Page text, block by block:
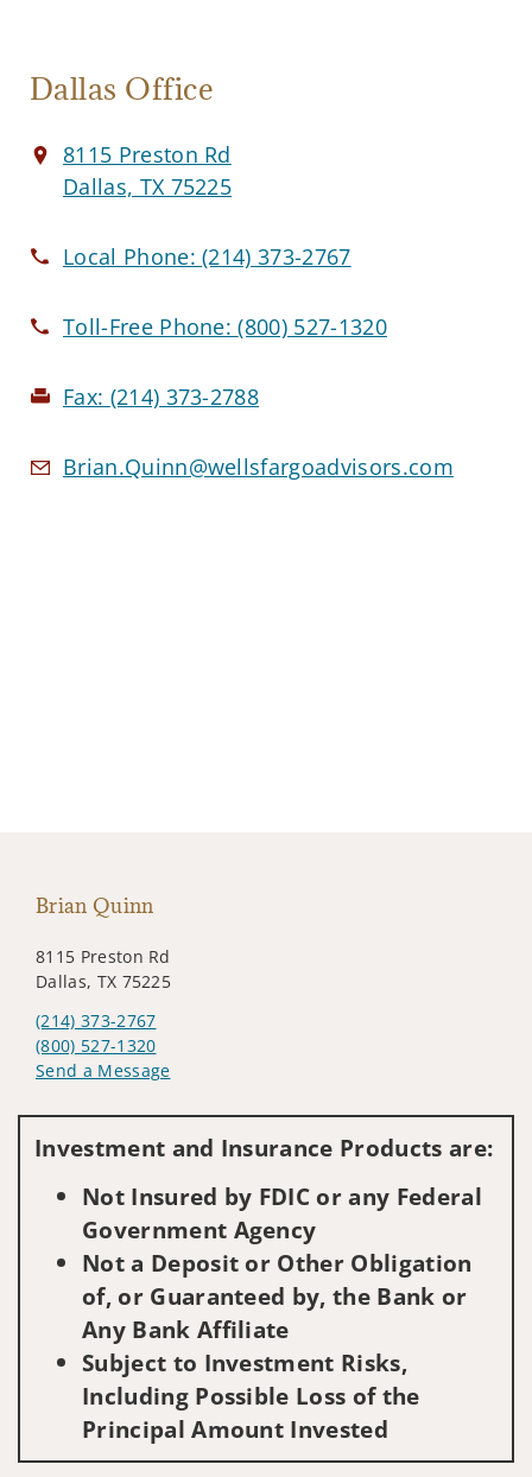
Dallas Office
8115 Preston Rd
Dallas, TX 75225
Local Phone:(214) 373-2767
Toll-Free Phone:(800) 527-1320
Fax: (214) 373-2788
Brian.Quinn@wellsfargoadvisors.com
Brian Quinn
8115 Preston Rd
Dallas, TX 75225
(214) 373-2767
(800) 527-1320
Send a Message
Investment and Insurance Products are:
Not Insured by FDIC or any Federal
Government Agency
Not a Deposit or Other Obligation
of, or Guaranteed by, the Bank or
Any Bank Affiliate
Subject to Investment Risks,
Including Possible Loss of the
Principal Amount Invested